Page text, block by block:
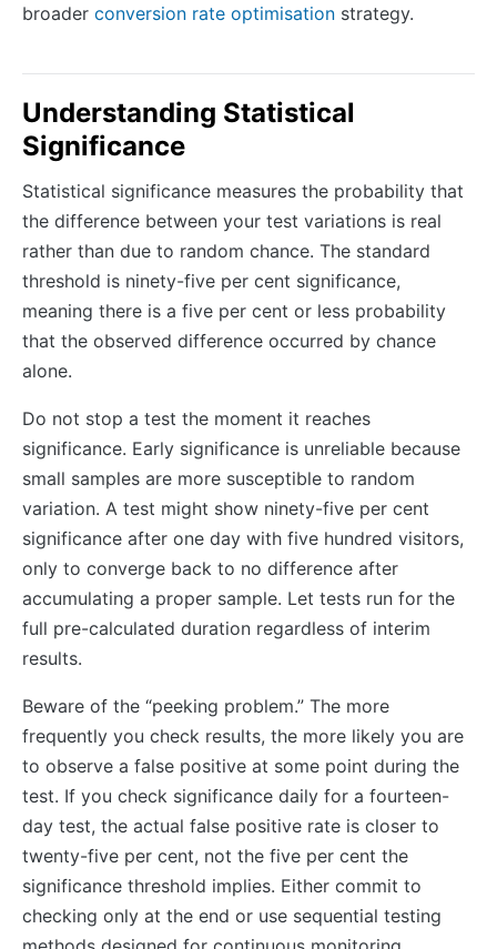
broader conversion rate optimisation strategy.
Understanding Statistical
Significance
Statistical significance measures the probability that
the difference between your test variations is real
rather than due to random chance. The standard
threshold is ninety-five per cent significance,
meaning there is a five per cent or less probability
that the observed difference occurred by chance
alone.
Do not stop a test the moment it reaches
significance. Early significance is unreliable because
small samples are more susceptible to random
variation. A test might show ninety-five per cent
significance after one day with five hundred visitors,
only to converge back to no difference after
accumulating a proper sample. Let tests run for the
full pre-calculated duration regardless of interim
results.
Beware of the “peeking problem.” The more
frequently you check results, the more likely you are
to observe a false positive at some point during the
test. If you check significance daily for a fourteen-
day test, the actual false positive rate is closer to
twenty-five per cent, not the five per cent the
significance threshold implies. Either commit to
checking only at the end or use sequential testing